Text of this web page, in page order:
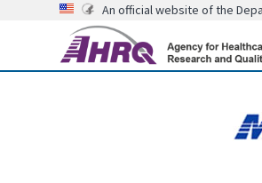
An official website of the